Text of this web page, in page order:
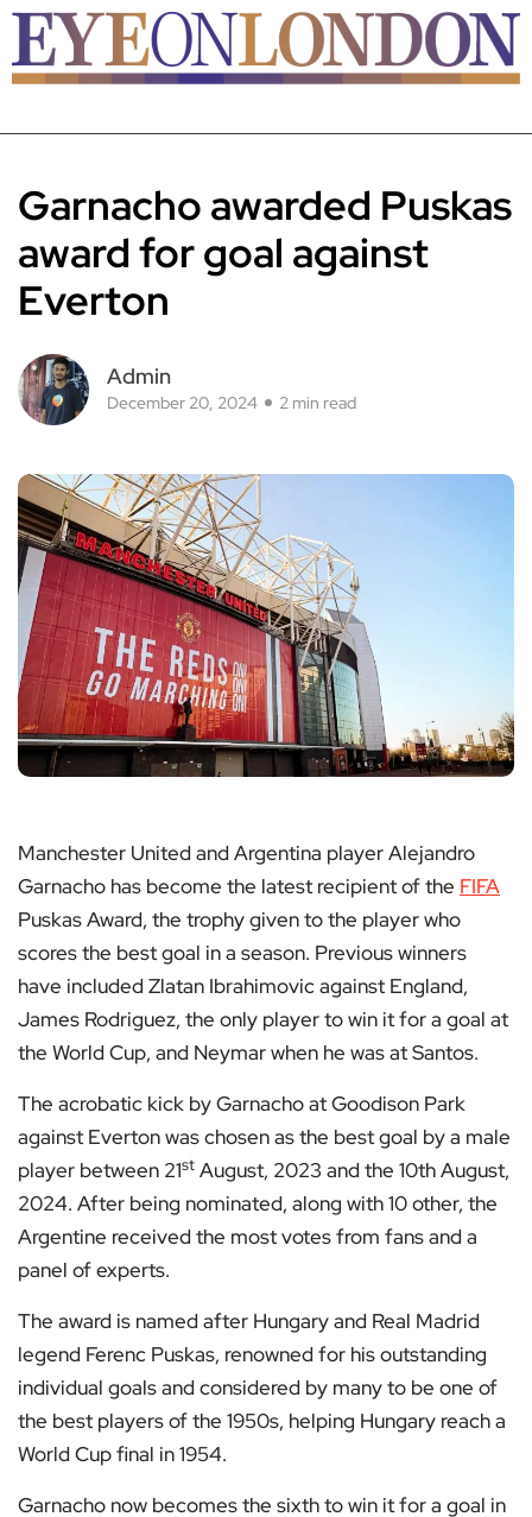
Garnacho awarded Puskas
award for goal against
Everton
Admin
December 20, 2024 2 min read
Manchester United and Argentina player Alejandro
Garnacho has become the latest recipient of the FIFA
Puskas Award, the trophy given to the player who
scores the best goal in a season. Previous winners
have included Zlatan Ibrahimovic against England,
James Rodriguez, the only player to win it for a goal at
the World Cup, and Neymar when he was at Santos.
The acrobatic kick by Garnacho at Goodison Park
against Everton was chosen as the best goal by a male
player between 21st August, 2023 and the 10th August,
2024. After being nominated, along with 10 other, the
Argentine received the most votes from fans and a
panel of experts.
The award is named after Hungary and Real Madrid
legend Ferenc Puskas, renowned for his outstanding
individual goals and considered by many to be one of
the best players of the 1950s, helping Hungary reach a
World Cup final in 1954.
Garnacho now becomes the sixth to win it for a goal in